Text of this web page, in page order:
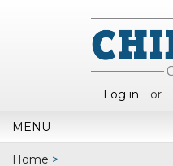
Log in or
MENU
Home >